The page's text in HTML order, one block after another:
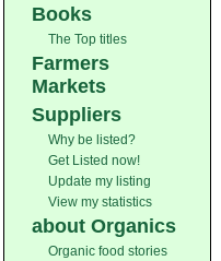
Books
The Top titles
Farmers
Markets
Suppliers
Why be listed?
Get Listed now!
Update my listing
View my statistics
about Organics
Organic food stories